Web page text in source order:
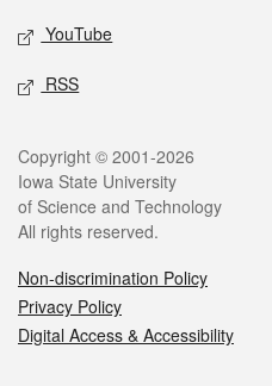
YouTube
RSS
Legal
Copyright © 2001-2026
Iowa State University
of Science and Technology
All rights reserved.
Non-discrimination Policy
Privacy Policy
Digital Access & Accessibility